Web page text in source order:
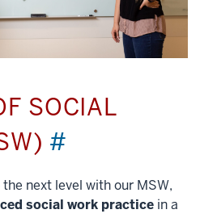
SOCIAL
#
next level with our MSW,
social work practice in a